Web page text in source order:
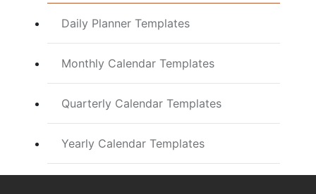
Daily Planner Templates
Monthly Calendar Templates
Quarterly Calendar Templates
Yearly Calendar Templates